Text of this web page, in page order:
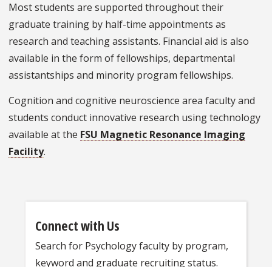
Most students are supported throughout their
graduate training by half-time appointments as
research and teaching assistants. Financial aid is also
available in the form of fellowships, departmental
assistantships and minority program fellowships.
Cognition and cognitive neuroscience area faculty and
students conduct innovative research using technology
available at the FSU Magnetic Resonance Imaging
Facility.
Connect with Us
Search for Psychology faculty by program,
keyword and graduate recruiting status.